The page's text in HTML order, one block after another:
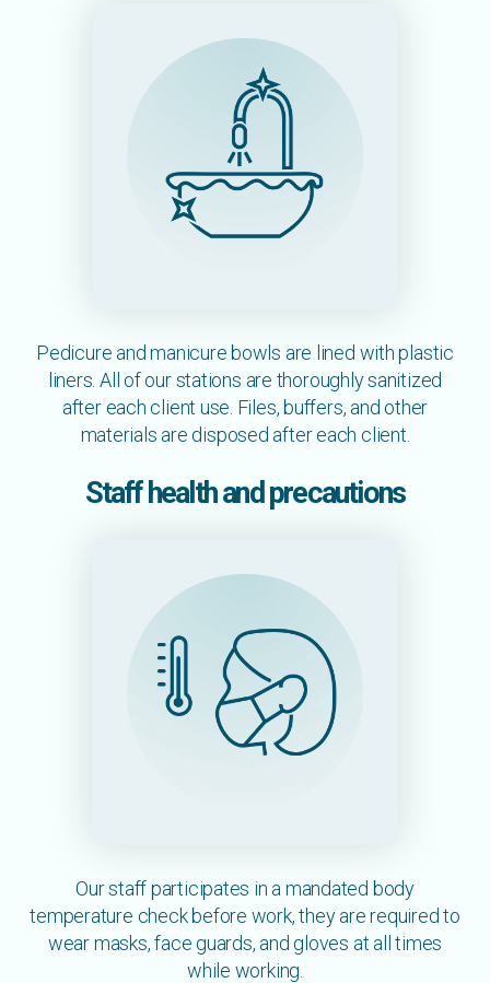
Pedicure and manicure bowls are lined with plastic
liners. All of our stations are thoroughly sanitized
after each client use. Files, buffers, and other
materials are disposed after each client.
Staff health and precautions
Our staff participates in a mandated body
temperature check before work, they are required to
wear masks, face guards, and gloves at all times
while working.